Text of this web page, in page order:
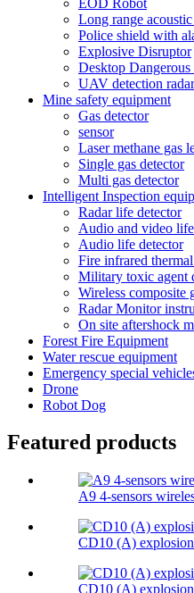
Long range
Police shield with
Explosive Disruptor
Desktop
UAV detection radar
Mine safety equipment
Gas detector
sensor
Laser methane gas
Single gas detector
Multi gas detector
Intelligent Inspection
Radar life detector
Audio and video
Audio life detector
Fire infrared
Military toxic agent
Wireless composite
Radar Monitor
On site aftershock
Forest Fire Equipment
Water rescue equipment
Emergency special
Drone
Robot Dog
Featured products
A9 4-sensors
CD10 (A)
CD10 (A)